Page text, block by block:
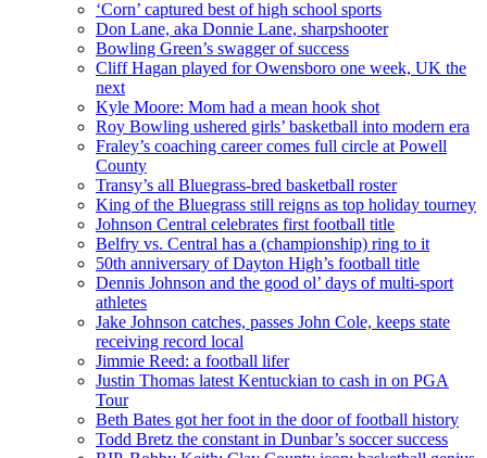
‘Corn’ captured best of high school sports
Don Lane, aka Donnie Lane, sharpshooter
Bowling Green’s swagger of success
Cliff Hagan played for Owensboro one week, UK the
next
Kyle Moore: Mom had a mean hook shot
Roy Bowling ushered girls’ basketball into modern era
Fraley’s coaching career comes full circle at Powell
County
Transy’s all Bluegrass-bred basketball roster
King of the Bluegrass still reigns as top holiday tourney
Johnson Central celebrates first football title
Belfry vs. Central has a (championship) ring to it
50th anniversary of Dayton High’s football title
Dennis Johnson and the good ol’ days of multi-sport
athletes
Jake Johnson catches, passes John Cole, keeps state
receiving record local
Jimmie Reed: a football lifer
Justin Thomas latest Kentuckian to cash in on PGA
Tour
Beth Bates got her foot in the door of football history
Todd Bretz the constant in Dunbar’s soccer success